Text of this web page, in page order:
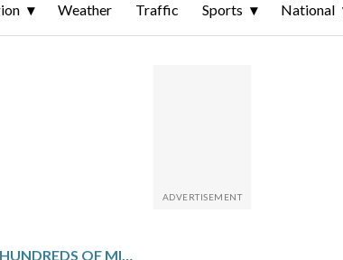
Weather Traffic Sports National
QATAR TO INVEST HUNDREDS OF MILLIONS IN LEBANON’S ELECTRICITY SECTOR AND HELP RETURN SYRIAN REFUGEES